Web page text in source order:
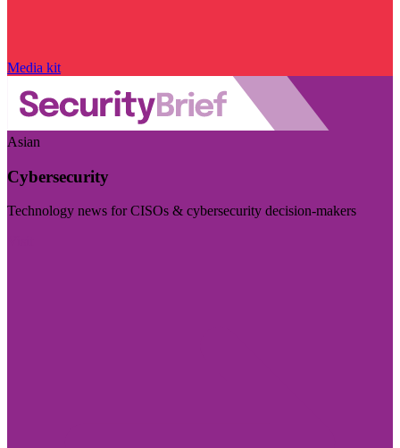
Media kit
Asian
Cybersecurity
Technology news for CISOs & cybersecurity decision-makers